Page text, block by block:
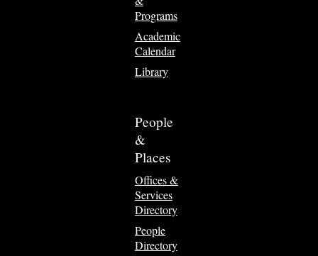
Programs
Academic
Calendar
Library
People
&
Places
Offices &
Services
Directory
People
Directory